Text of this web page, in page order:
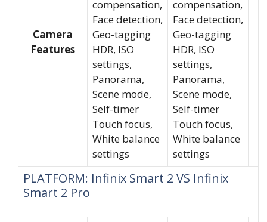
Camera
Features
compensation,
Face detection,
Geo-tagging
HDR, ISO
settings,
Panorama,
Scene mode,
Self-timer
Touch focus,
White balance
settings
compensation,
Face detection,
Geo-tagging
HDR, ISO
settings,
Panorama,
Scene mode,
Self-timer
Touch focus,
White balance
settings
PLATFORM: Infinix Smart 2 VS Infinix
Smart 2 Pro